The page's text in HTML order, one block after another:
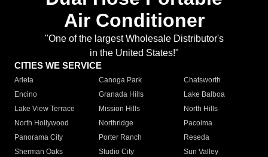
Air Conditioner
"One of the largest Wholesale Distributor's
in the United States!"
CITIES WE SERVICE
Arleta Canoga Park
Chatsworth
Encino
Granada Hills
Lake Balboa
Lake View Terrace
Mission Hills
North Hills
North Hollywood
Northridge
Pacoima
Panorama City
Porter Ranch
Reseda
Sherman Oaks
Studio City
Sun Valley